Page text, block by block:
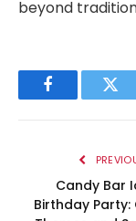
beyond
Facebook
Candy Bar
Birthday Party: